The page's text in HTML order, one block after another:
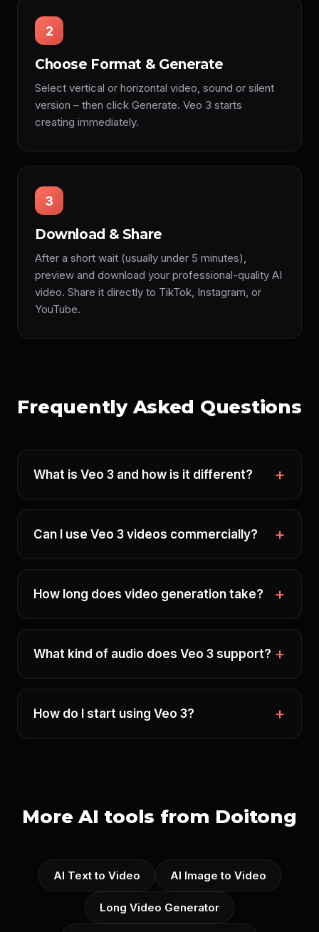
2
Choose Format & Generate
Select vertical or horizontal video, sound or silent
version – then click Generate. Veo 3 starts
creating immediately.
3
Download & Share
After a short wait (usually under 5 minutes),
preview and download your professional-quality AI
video. Share it directly to TikTok, Instagram, or
YouTube.
Frequently Asked Questions
What is Veo 3 and how is it different?
Can I use Veo 3 videos commercially?
How long does video generation take?
What kind of audio does Veo 3 support?
How do I start using Veo 3?
More AI tools from Doitong
AI Text to Video AI Image to Video
Long Video Generator